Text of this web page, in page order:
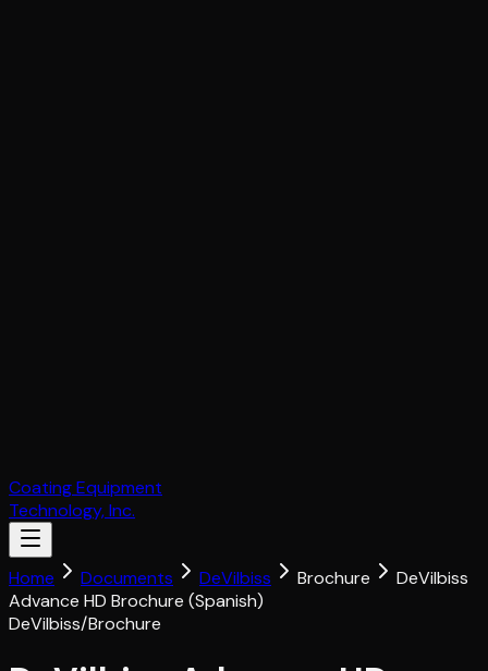
Coating Equipment
Technology, Inc.
Home Documents DeVilbiss Brochure
DeVilbiss
Advance HD Brochure (Spanish)
DeVilbiss/Brochure